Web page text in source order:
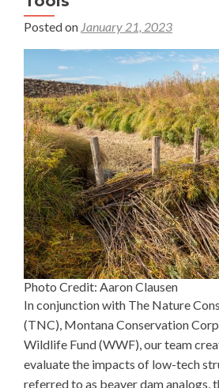
Posted on January 21, 2023
Photo Credit: Aaron Clausen
In conjunction with The Nature
(TNC), Montana Conservation
Wildlife Fund (WWF), our team
evaluate the impacts of low-tech
referred to as beaver dam analogs,